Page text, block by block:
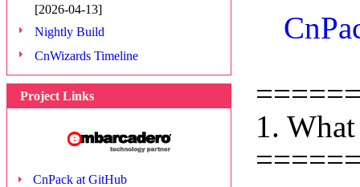
[2026-04-13]
Nightly Build
CnWizards Timeline
Project Links
CnPack at GitHub
1.